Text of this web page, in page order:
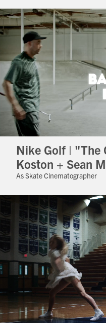
Nike Golf | "The
Koston + Sean
As Skate Cinematographer